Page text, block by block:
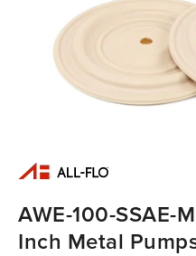
AWE-100-SSAE-
Inch Metal